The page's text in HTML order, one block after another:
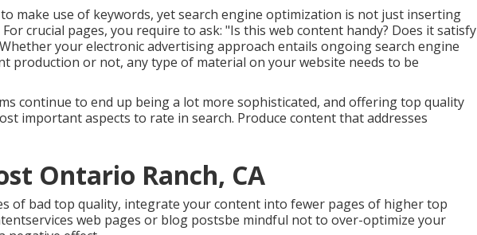
make use of keywords, yet search engine optimization is not just inserting
crucial pages, you require to ask: "Is this web content handy? Does it satisfy
your electronic advertising approach entails ongoingsearch engine
production or not, any type of material on your website needs to be
continue to end up being a lot more sophisticated, and offering top quality
important aspects to rate in search. Produce content that addresses
Ontario Ranch, CA
of bad top quality, integrate your content into fewer pages of higher top
web pages or blog postsbe mindful not to over-optimize your